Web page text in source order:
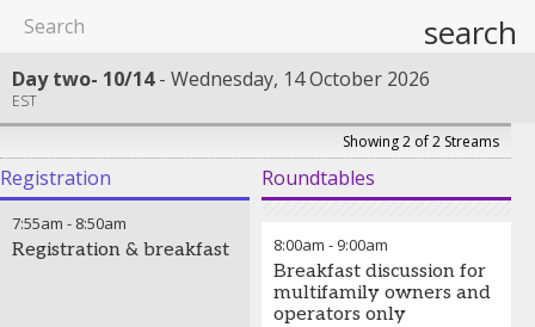
search
Day two- 10/14 Wednesday, 14 October 2026
EST
Showing 2 of 2 Streams
Registration Roundtables
7:55am - 8:50am
Registration & breakfast 8:00am - 9:00am
Breakfast discussion for
multifamily owners and
operators only